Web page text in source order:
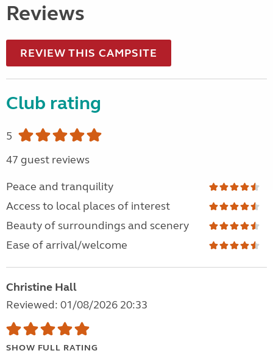
Reviews
REVIEW THIS CAMPSITE
Club rating
5
47 guest reviews
Peace and tranquility
Access to local places of interest
Beauty of surroundings and scenery
Ease of arrival/welcome
Christine Hall
Reviewed: 01/08/2026 20:33
SHOW FULL RATING